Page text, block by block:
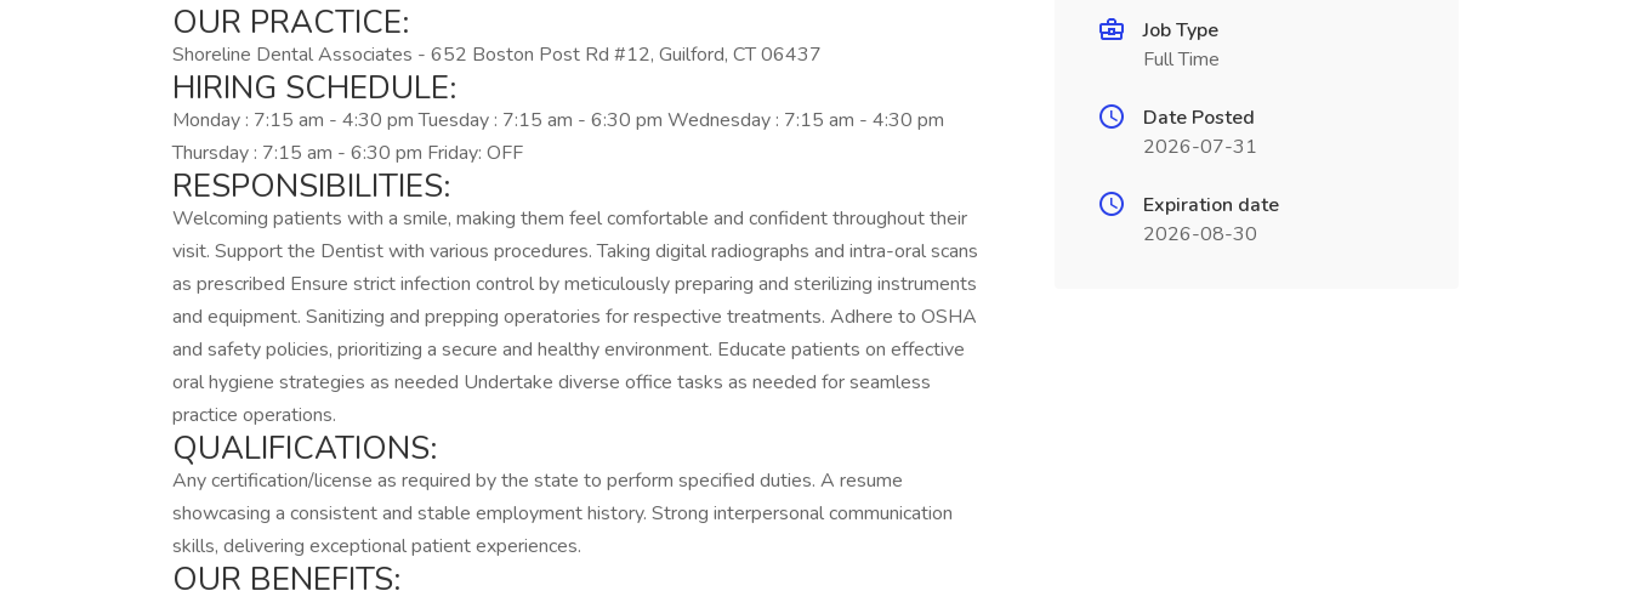
OUR PRACTICE:
Shoreline Dental Associates - 652 Boston Post Rd #12, Guilford, CT 06437
HIRING SCHEDULE:
Monday : 7:15 am - 4:30 pm Tuesday : 7:15 am - 6:30 pm Wednesday : 7:15 am - 4:30 pm
Thursday : 7:15 am - 6:30 pm Friday: OFF
RESPONSIBILITIES:
Welcoming patients with a smile, making them feel comfortable and confident throughout their
visit. Support the Dentist with various procedures. Taking digital radiographs and intra-oral scans
as prescribed Ensure strict infection control by meticulously preparing and sterilizing instruments
and equipment. Sanitizing and prepping operatories for respective treatments. Adhere to OSHA
and safety policies, prioritizing a secure and healthy environment. Educate patients on effective
oral hygiene strategies as needed Undertake diverse office tasks as needed for seamless
practice operations.
QUALIFICATIONS:
Any certification/license as required by the state to perform specified duties. A resume
showcasing a consistent and stable employment history. Strong interpersonal communication
skills, delivering exceptional patient experiences.
OUR BENEFITS:
Job Type
Full Time
Date Posted
2026-07-31
Expiration date
2026-08-30